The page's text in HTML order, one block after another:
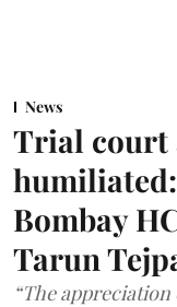
News
Trial court
Bombay
Tarun
“The